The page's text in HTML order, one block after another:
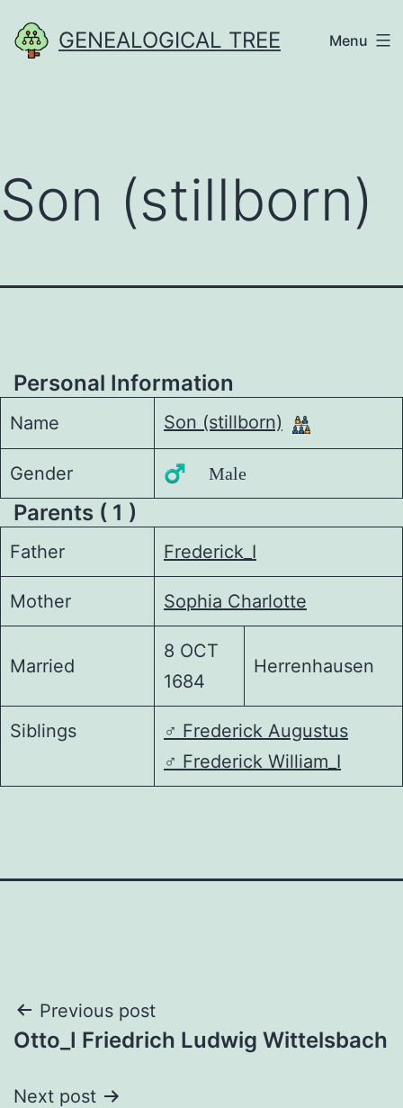
to
GENEALOGICAL TREE Menu
Son (stillborn)
Personal Information
Name Son (stillborn)
Gender ♂️ Male
Parents ( 1 )
Father Frederick_I
Mother Sophia Charlotte
Married
8 OCT
1684
Herrenhausen
Siblings ♂️ Frederick Augustus
♂️ Frederick William_I
Post
navigation
Previous post
Otto_I Friedrich Ludwig Wittelsbach
Next post